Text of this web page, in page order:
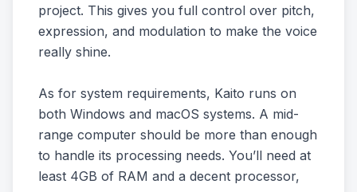
project. This gives you full control over pitch,
expression, and modulation to make the voice
really shine.
As for system requirements, Kaito runs on
both Windows and macOS systems. A mid-
range computer should be more than enough
to handle its processing needs. You’ll need at
least 4GB of RAM and a decent processor,